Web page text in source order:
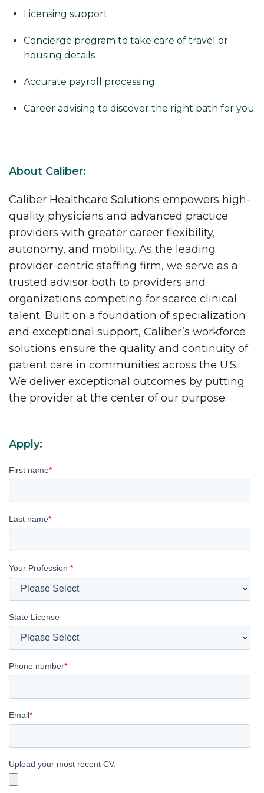
Licensing support
Concierge program to take care of travel or
housing details
Accurate payroll processing
Career advising to discover the right path for you
About Caliber:
Caliber Healthcare Solutions empowers high-
quality physicians and advanced practice
providers with greater career flexibility,
autonomy, and mobility. As the leading
provider-centric staffing firm, we serve as a
trusted advisor both to providers and
organizations competing for scarce clinical
talent. Built on a foundation of specialization
and exceptional support, Caliber’s workforce
solutions ensure the quality and continuity of
patient care in communities across the U.S.
We deliver exceptional outcomes by putting
the provider at the center of our purpose.
Apply:
First name*
Last name*
Your Profession *
State License
Phone number*
Email*
Upload your most recent CV.